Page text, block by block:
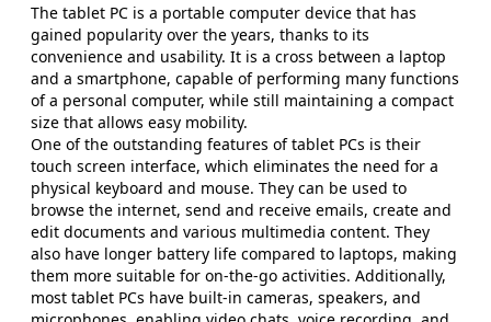
The tablet PC is a portable computer device that has
gained popularity over the years, thanks to its
convenience and usability. It is a cross between a laptop
and a smartphone, capable of performing many functions
of a personal computer, while still maintaining a compact
size that allows easy mobility.
One of the outstanding features of tablet PCs is their
touch screen interface, which eliminates the need for a
physical keyboard and mouse. They can be used to
browse the internet, send and receive emails, create and
edit documents and various multimedia content. They
also have longer battery life compared to laptops, making
them more suitable for on-the-go activities. Additionally,
most tablet PCs have built-in cameras, speakers, and